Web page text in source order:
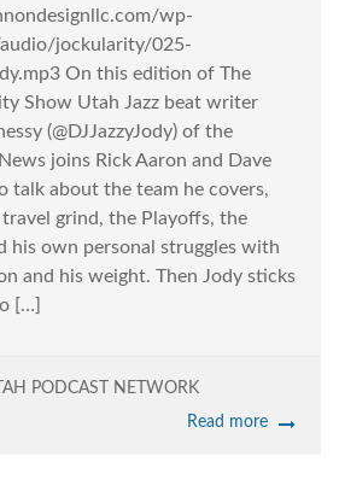
wp-
jockularity/025-
On this edition of The
Show Utah Jazz beat writer
(@DJJazzyJody) of the
joins Rick Aaron and Dave
talk about the team he covers,
grind, the Playoffs, the
his own personal struggles with
and his weight. Then Jody sticks
[…]
PODCAST NETWORK
Read more